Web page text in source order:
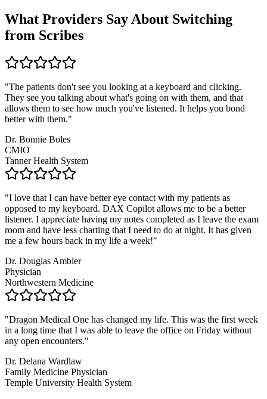
What Providers Say About Switching
from Scribes
"The patients don't see you looking at a keyboard and clicking.
They see you talking about what's going on with them, and that
allows them to see how much you've listened. It helps you bond
better with them."
Dr. Bonnie Boles
CMIO
Tanner Health System
"I love that I can have better eye contact with my patients as
opposed to my keyboard. DAX Copilot allows me to be a better
listener. I appreciate having my notes completed as I leave the exam
room and have less charting that I need to do at night. It has given
me a few hours back in my life a week!"
Dr. Douglas Ambler
Physician
Northwestern Medicine
"Dragon Medical One has changed my life. This was the first week
in a long time that I was able to leave the office on Friday without
any open encounters."
Dr. Delana Wardlaw
Family Medicine Physician
Temple University Health System